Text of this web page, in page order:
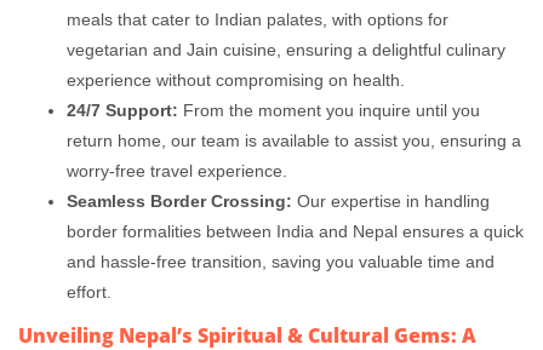
meals that cater to Indian palates, with options for
vegetarian and Jain cuisine, ensuring a delightful culinary
experience without compromising on health.
24/7 Support: From the moment you inquire until you
return home, our team is available to assist you, ensuring a
worry-free travel experience.
Seamless Border Crossing: Our expertise in handling
border formalities between India and Nepal ensures a quick
and hassle-free transition, saving you valuable time and
effort.
Unveiling Nepal’s Spiritual & Cultural Gems: A